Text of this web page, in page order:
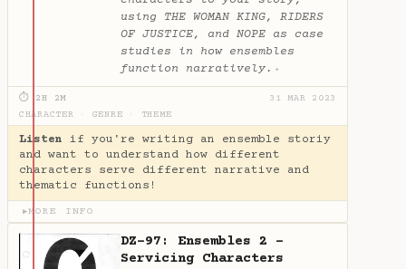
using THE WOMAN KING, RIDERS
OF JUSTICE, and NOPE as case
studies in how ensembles
function narratively. ✦
⏱ 2H 2M
31 MAR 2023
CHARACTER
GENRE THEME
Listen if you're writing an ensemble storiy
and want to understand how different
characters serve different narrative and
thematic functions!
▶MORE INFO
DZ-97: Ensembles 2 -
Servicing Characters